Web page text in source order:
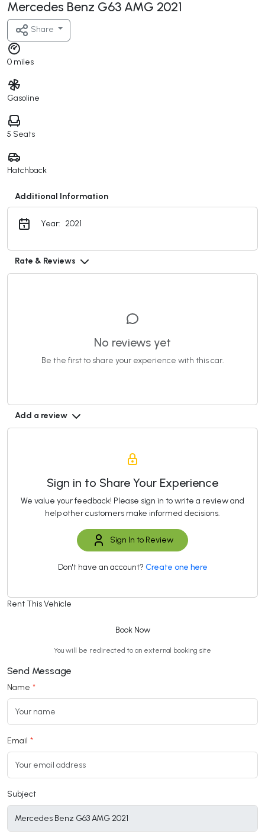
Mercedes Benz G63 AMG 2021
Share
0 miles
Gasoline
5 Seats
Hatchback
Additional Information
Year: 2021
Rate & Reviews
No reviews yet
Be the first to share your experience with this car.
Add a review
Sign in to Share Your Experience
We value your feedback! Please sign in to write a review and
help other customers make informed decisions.
Sign In to Review
Don't have an account? Create one here
Rent This Vehicle
Book Now
You will be redirected to an external booking site
Send Message
Name
Email
Subject